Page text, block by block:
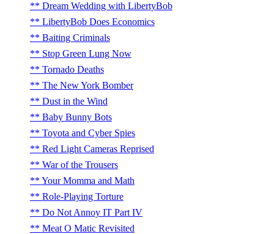
Dream Wedding with LibertyBob
LibertyBob Does Economics
Baiting Criminals
Stop Green Lung Now
Tornado Deaths
The New York Bomber
Dust in the Wind
Baby Bunny Bots
Toyota and Cyber Spies
Red Light Cameras Reprised
War of the Trousers
Your Momma and Math
Role-Playing Torture
Do Not Annoy IT Part IV
Meat O Matic Revisited